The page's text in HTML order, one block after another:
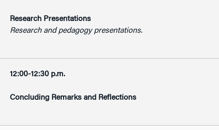
Research Presentations
Research and pedagogy presentations.
12:00-12:30 p.m.
Concluding Remarks and Reflections